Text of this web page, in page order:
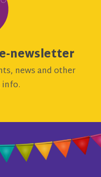
newsletter
news and other